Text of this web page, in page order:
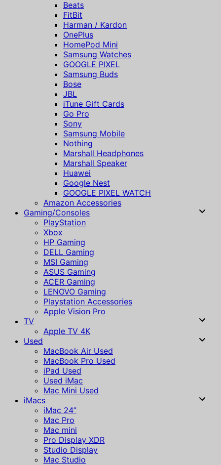
Beats
FitBit
Harman / Kardon
OnePlus
HomePod Mini
Samsung Watches
GOOGLE PIXEL
Samsung Buds
Bose
JBL
iTune Gift Cards
Go Pro
Sony
Samsung Mobile
Nothing
Marshall Headphones
Marshall Speaker
Huawei
Google Nest
GOOGLE PIXEL WATCH
Amazon Accessories
Gaming/Consoles
PlayStation
Xbox
HP Gaming
DELL Gaming
MSI Gaming
ASUS Gaming
ACER Gaming
LENOVO Gaming
Playstation Accessories
Apple Vision Pro
TV
Apple TV 4K
Used
MacBook Air Used
MacBook Pro Used
iPad Used
Used iMac
Mac Mini Used
iMacs
iMac 24”
Mac Pro
Mac mini
Pro Display XDR
Studio Display
Mac Studio